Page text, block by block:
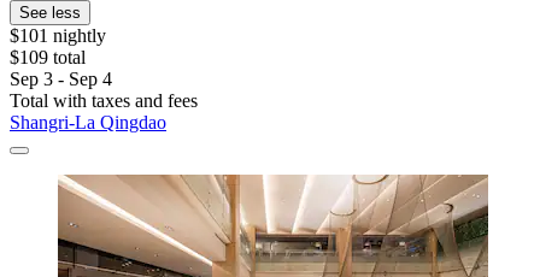
See less
$101 nightly
$109 total
Sep 3 - Sep 4
Total with taxes and fees
Shangri-La Qingdao